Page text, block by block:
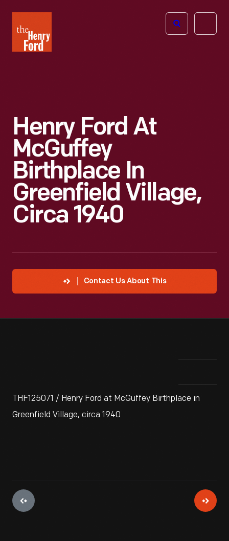
Henry
Ford
Open
Henry Ford At
McGuffey
Birthplace In
Greenfield Village,
Circa 1940
Contact Us About This
THF125071 / Henry Ford at McGuffey Birthplace in
Greenfield Village, circa 1940